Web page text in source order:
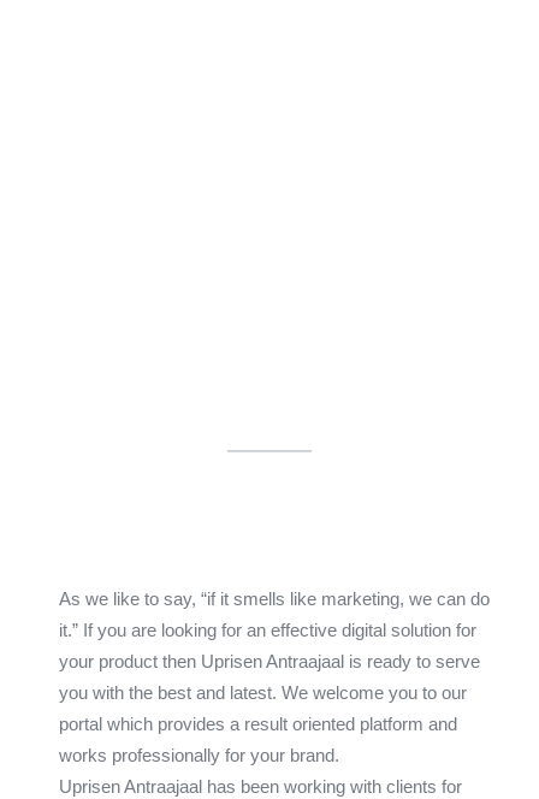
As we like to say, “if it smells like marketing, we can do
it.” If you are looking for an effective digital solution for
your product then Uprisen Antraajaal is ready to serve
you with the best and latest. We welcome you to our
portal which provides a result oriented platform and
works professionally for your brand.
Uprisen Antraajaal has been working with clients for